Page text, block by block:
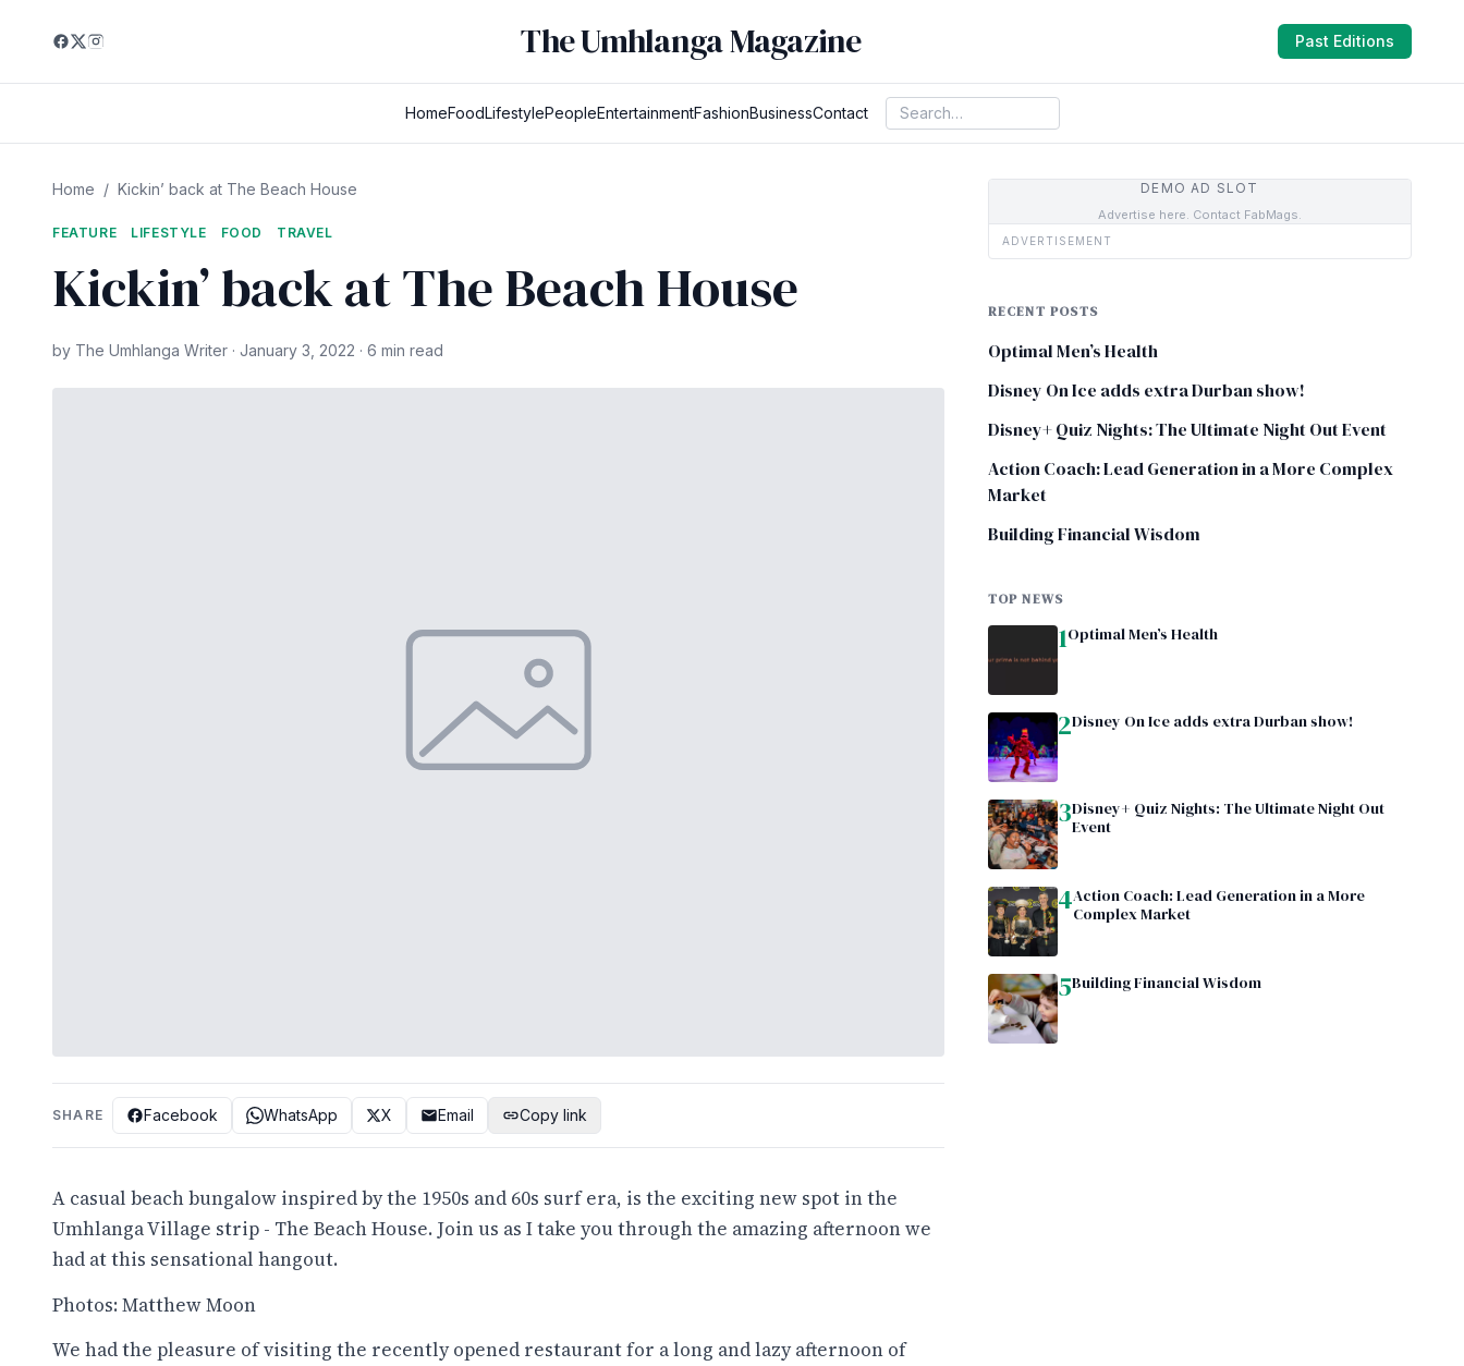
The Umhlanga Magazine Past Editions
HomeFoodLifestylePeopleEntertainmentFashionBusinessContact
Home / Kickin’ back at The Beach House
FEATURE LIFESTYLE FOOD TRAVEL
Kickin’ back at The Beach House
by The Umhlanga Writer · January 3, 2022 · 6 min read
SHARE Facebook WhatsApp X Email Copy link
A casual beach bungalow inspired by the 1950s and 60s surf era, is the exciting new spot in the
Umhlanga Village strip - The Beach House. Join us as I take you through the amazing afternoon we
had at this sensational hangout.
Photos: Matthew Moon
We had the pleasure of visiting the recently opened restaurant for a long and lazy afternoon of
DEMO AD SLOT
Advertise here. Contact FabMags.
ADVERTISEMENT
RECENT POSTS
Optimal Men’s Health
Disney On Ice adds extra Durban show!
Disney+ Quiz Nights: The Ultimate Night Out Event
Action Coach: Lead Generation in a More Complex
Market
Building Financial Wisdom
TOP NEWS
1Optimal Men’s Health
2Disney On Ice adds extra Durban show!
3Disney+ Quiz Nights: The Ultimate Night Out
Event
4Action Coach: Lead Generation in a More
Complex Market
5Building Financial Wisdom